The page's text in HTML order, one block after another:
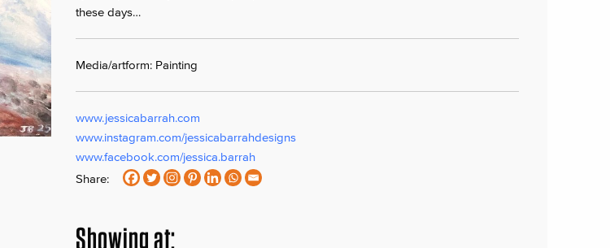
these days…
Media/artform: Painting
www.jessicabarrah.com
www.instagram.com/jessicabarrahdesigns
www.facebook.com/jessica.barrah
Share:
Showing at: